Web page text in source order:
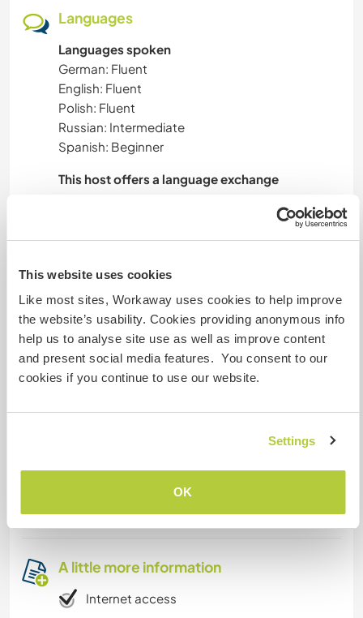
This website uses cookies
Like most sites, Workaway uses cookies to help improve
the website’s usability. Cookies providing anonymous info
help us to analyse site use as well as improve content
and present social media features. You consent to our
cookies if you continue to use our website.
Settings
OK
Languages
Languages spoken
German: Fluent
English: Fluent
Polish: Fluent
Russian: Intermediate
Spanish: Beginner
This host offers a language exchange
Accommodation
You have a room
Central America the diamanté Waterfall or
Nouyaca waterfall are around and lots of
community’s who try to find the right way to live
A little more information
Internet access